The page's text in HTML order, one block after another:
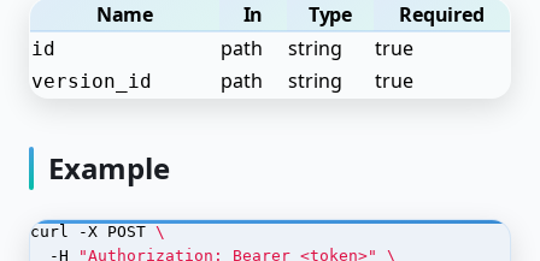
Authentication
Dataset Annotations
Dataset Labels
Dataset Versions
Name In Type Required
id path string true
version_id path string true
Example
curl -X POST
  -H
"Authorization: Bearer <token>"